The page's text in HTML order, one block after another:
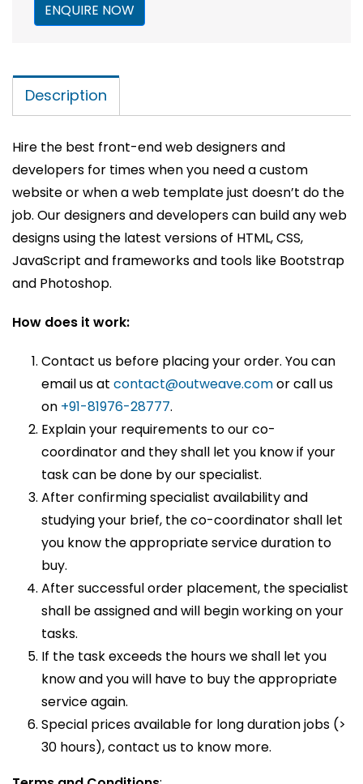
ENQUIRE NOW
Description
Hire the best front-end web designers and
developers for times when you need a custom
website or when a web template just doesn’t do the
job. Our designers and developers can build any web
designs using the latest versions of HTML, CSS,
JavaScript and frameworks and tools like Bootstrap
and Photoshop.
How does it work:
Contact us before placing your order. You can
email us at contact@outweave.comor call us
on +91-81976-28777.
Explain your requirements to our co-
coordinator and they shall let you know if your
task can be done by our specialist.
After confirming specialist availability and
studying your brief, the co-coordinator shall let
you know the appropriate service duration to
buy.
After successful order placement, the specialist
shall be assigned and will begin working on your
tasks.
If the task exceeds the hours we shall let you
know and you will have to buy the appropriate
service again.
Special prices available for long duration jobs (>
30 hours), contact us to know more.